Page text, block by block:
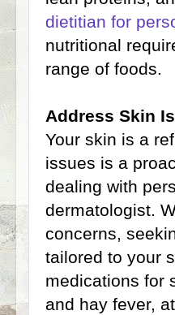
dietitian for
nutritional
range of foods.
Address Skin
Your skin is a
issues is a
dealing with
dermatologist.
concerns,
tailored to your
medications for
and hay fever,